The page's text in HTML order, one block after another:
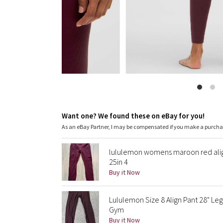
Want one? We found these on eBay for you!
As an eBay Partner, I may be compensated if you make a
lululemon womens maroon red
25in 4
Buy it Now
Lululemon Size 8 Align Pant 28"
Gym
Buy it Now